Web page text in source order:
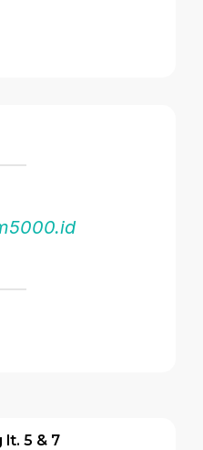
lt. 5 & 7